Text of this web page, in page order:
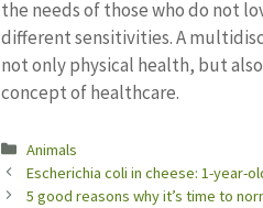
the needs of those who do not
different sensitivities. A
not only physical health, but
concept of healthcare.
Categories
Animals
Escherichia coli in cheese: 1-year-
5 good reasons why it’s time to